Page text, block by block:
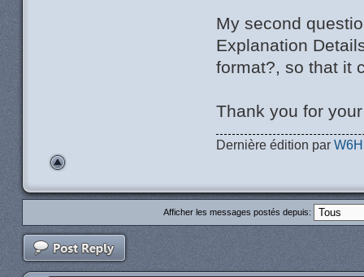
My second
Explanation
format?, so that it
Thank you for
Dernière édition par
Afficher les messages postés depuis: